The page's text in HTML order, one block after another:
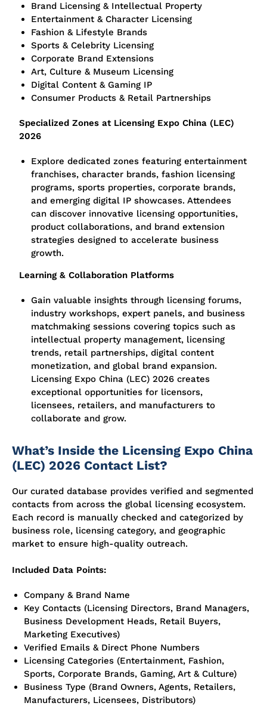
Brand Licensing & Intellectual Property
Entertainment & Character Licensing
Fashion & Lifestyle Brands
Sports & Celebrity Licensing
Corporate Brand Extensions
Art, Culture & Museum Licensing
Digital Content & Gaming IP
Consumer Products & Retail Partnerships
Specialized Zones at Licensing Expo China (LEC)
2026
Explore dedicated zones featuring entertainment
franchises, character brands, fashion licensing
programs, sports properties, corporate brands,
and emerging digital IP showcases. Attendees
can discover innovative licensing opportunities,
product collaborations, and brand extension
strategies designed to accelerate business
growth.
Learning & Collaboration Platforms
Gain valuable insights through licensing forums,
industry workshops, expert panels, and business
matchmaking sessions covering topics such as
intellectual property management, licensing
trends, retail partnerships, digital content
monetization, and global brand expansion.
Licensing Expo China (LEC) 2026 creates
exceptional opportunities for licensors,
licensees, retailers, and manufacturers to
collaborate and grow.
What’s Inside the Licensing Expo China
(LEC) 2026 Contact List?
Our curated database provides verified and segmented
contacts from across the global licensing ecosystem.
Each record is manually checked and categorized by
business role, licensing category, and geographic
market to ensure high-quality outreach.
Included Data Points:
Company & Brand Name
Key Contacts (Licensing Directors, Brand Managers,
Business Development Heads, Retail Buyers,
Marketing Executives)
Verified Emails & Direct Phone Numbers
Licensing Categories (Entertainment, Fashion,
Sports, Corporate Brands, Gaming, Art & Culture)
Business Type (Brand Owners, Agents, Retailers,
Manufacturers, Licensees, Distributors)